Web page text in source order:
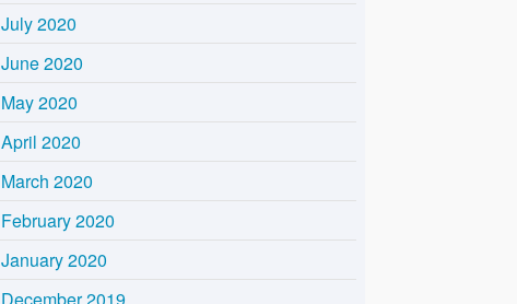
July 2020
June 2020
May 2020
April 2020
March 2020
February 2020
January 2020
December 2019